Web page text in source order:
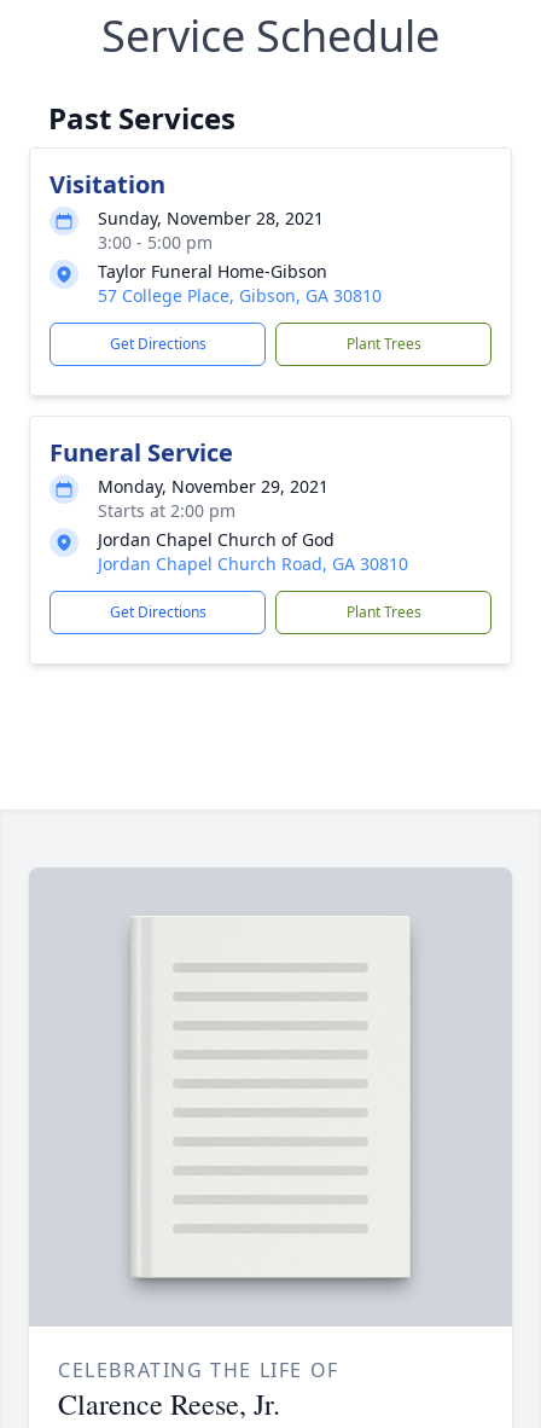
Service Schedule
Past Services
Visitation
Sunday, November 28, 2021
3:00 - 5:00 pm
Taylor Funeral Home-Gibson
57 College Place, Gibson, GA 30810
Get Directions Plant Trees
Funeral Service
Monday, November 29, 2021
Starts at 2:00 pm
Jordan Chapel Church of God
Jordan Chapel Church Road, GA 30810
Get Directions Plant Trees
CELEBRATING THE LIFE OF
Clarence Reese, Jr.